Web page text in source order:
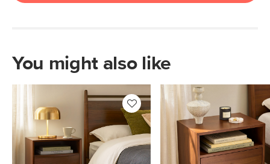
You might also like